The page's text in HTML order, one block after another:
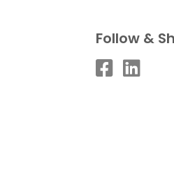
Follow &